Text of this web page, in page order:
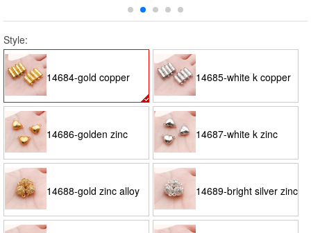
Style:
14684-gold copper
cylindrical magnet
buckle 20x6-1.9g
14685-white k copper
cylindrical magnet
buckle 20x6-1.9g
14686-golden zinc
alloy peach heart-
14687-white k zinc
alloy peach heart-
14688-gold zinc alloy 14689-bright silver zinc